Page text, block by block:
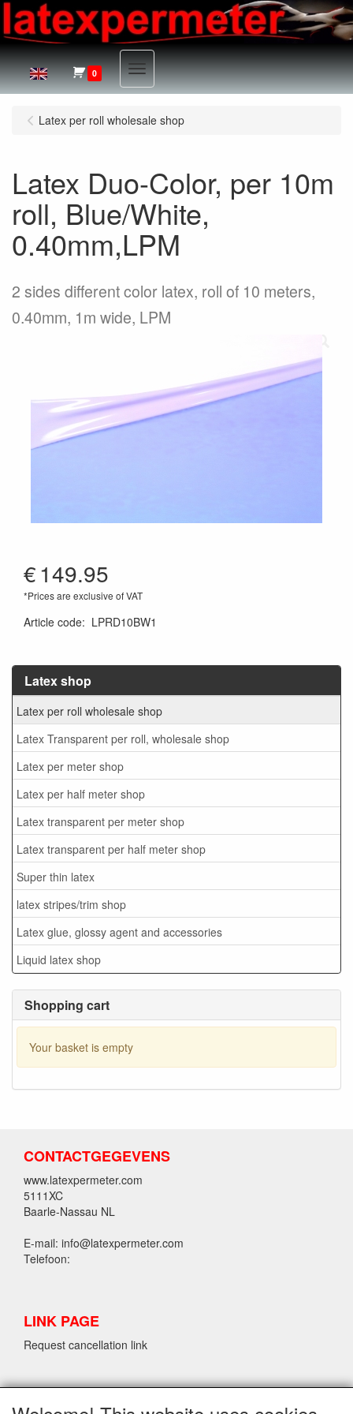
0 Menu
Latex shop
Latex per roll wholesale shop
Latex Transparent per roll, wholesale shop
Latex per meter shop
Latex per half meter shop
Latex transparent per meter shop
Latex transparent per half meter shop
Super thin latex
latex stripes/trim shop
Latex glue, glossy agent and accessories
Liquid latex shop
Shopping cart
Your basket is empty
Latex per roll wholesale shop
Latex Duo-Color, per 10m
roll, Blue/White,
0.40mm,LPM
2 sides different color latex, roll of 10 meters,
0.40mm, 1m wide, LPM
€149.95
*Prices are exclusive of VAT
Article code: LPRD10BW1
CONTACTGEGEVENS
www.latexpermeter.com
5111XC
Baarle-Nassau NL
E-mail: info@latexpermeter.com
Telefoon:
LINK PAGE
Request cancellation link